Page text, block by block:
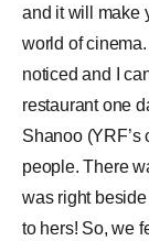
and it will make
world of
noticed and I
restaurant one
Shanoo (YRF’s
people. There
was right
to hers! So, we